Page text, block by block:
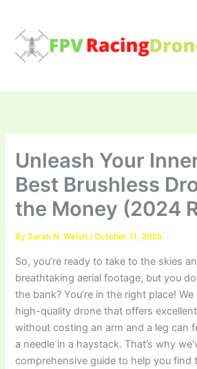
content
Unleash Your
Best Brushless
the Money (2024
BySarah N. Welsh/October 11, 2025
So, you’re ready to take to the skies
breathtaking aerial footage, but you
the bank? You’re in the right place!
high-quality drone that offers
without costing an arm and a leg can
a needle in a haystack. That’s why
comprehensive guide to help you find